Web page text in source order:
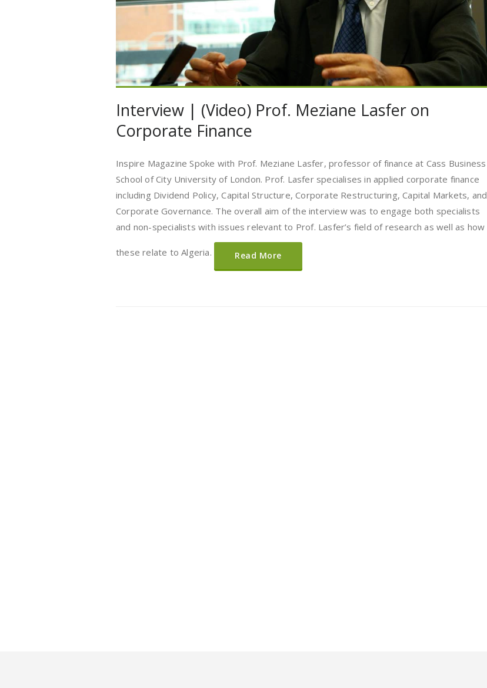
Interview | (Video) Prof. Meziane Lasfer on
Corporate Finance
Inspire Magazine Spoke with Prof. Meziane Lasfer, professor of finance at Cass Business
School of City University of London. Prof. Lasfer specialises in applied corporate finance
including Dividend Policy, Capital Structure, Corporate Restructuring, Capital Markets, and
Corporate Governance. The overall aim of the interview was to engage both specialists
and non-specialists with issues relevant to Prof. Lasfer’s field of research as well as how
these relate to Algeria. Read More